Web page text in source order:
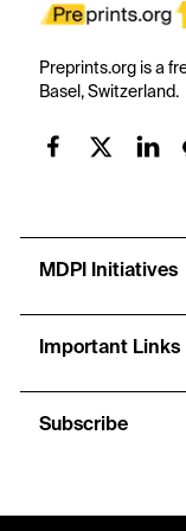
Preprints.org is a
Basel, Switzerland.
MDPI Initiatives
Important Links
Subscribe